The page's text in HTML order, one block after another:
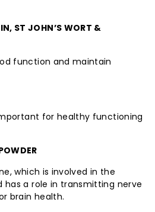
ST JOHN’S WORT &
function and maintain
for healthy functioning
which is involved in the
a role in transmitting nerve
brain health.